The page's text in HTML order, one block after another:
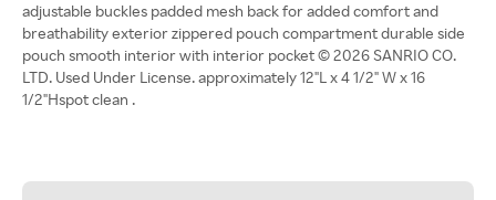
adjustable buckles padded mesh back for added comfort and
breathability exterior zippered pouch compartment durable side
pouch smooth interior with interior pocket © 2026 SANRIO CO.
LTD. Used Under License. approximately 12"L x 4 1/2" W x 16
1/2"Hspot clean .